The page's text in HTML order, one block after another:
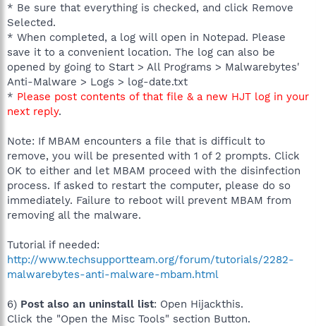
* Be sure that everything is checked, and click Remove
Selected.
* When completed, a log will open in Notepad. Please
save it to a convenient location. The log can also be
opened by going to Start > All Programs > Malwarebytes'
Anti-Malware > Logs > log-date.txt
* Please post contents of that file & a new HJT log in your
next reply.
Note: If MBAM encounters a file that is difficult to
remove, you will be presented with 1 of 2 prompts. Click
OK to either and let MBAM proceed with the disinfection
process. If asked to restart the computer, please do so
immediately. Failure to reboot will prevent MBAM from
removing all the malware.
Tutorial if needed:
http://www.techsupportteam.org/forum/tutorials/2282-
malwarebytes-anti-malware-mbam.html
6) Post also an uninstall list: Open Hijackthis.
Click the "Open the Misc Tools" section Button.